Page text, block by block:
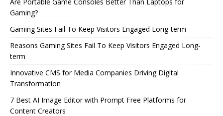
Gaming?
Gaming Sites Fail To Keep Visitors Engaged Long-term
Reasons Gaming Sites Fail To Keep Visitors Engaged Long-
term
Innovative CMS for Media Companies Driving Digital
Transformation
7 Best AI Image Editor with Prompt Free Platforms for
Content Creators